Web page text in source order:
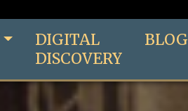
DIGITAL
DISCOVERY
BLOG